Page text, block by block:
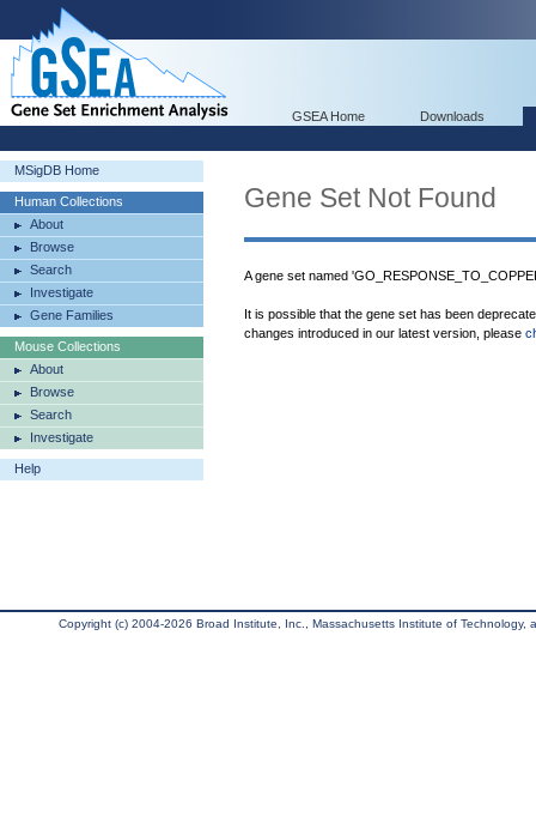
GSEA Home Downloads
MSigDB Home
Human Collections
About
Browse
Search
Investigate
Gene Families
Mouse Collections
About
Browse
Search
Investigate
Help
Gene Set Not Found
A gene set named
It is possible that the gene set has been
changes introduced in our latest version, please
Copyright (c) 2004-2026 Broad Institute, Inc., Massachusetts Institute of Technology,